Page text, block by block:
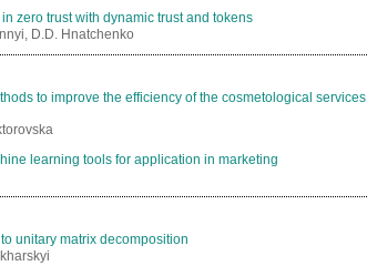
zero trust with dynamic trust and tokens
D.D. Hnatchenko
to improve the efficiency of the cosmetological services
learning tools for application in marketing
unitary matrix decomposition